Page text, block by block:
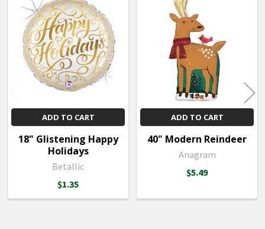
Related
Products
ADD TO CART
18" Glistening Happy
Holidays
Betallic
$1.35
ADD TO CART
40" Modern Reindeer
Anagram
$5.49